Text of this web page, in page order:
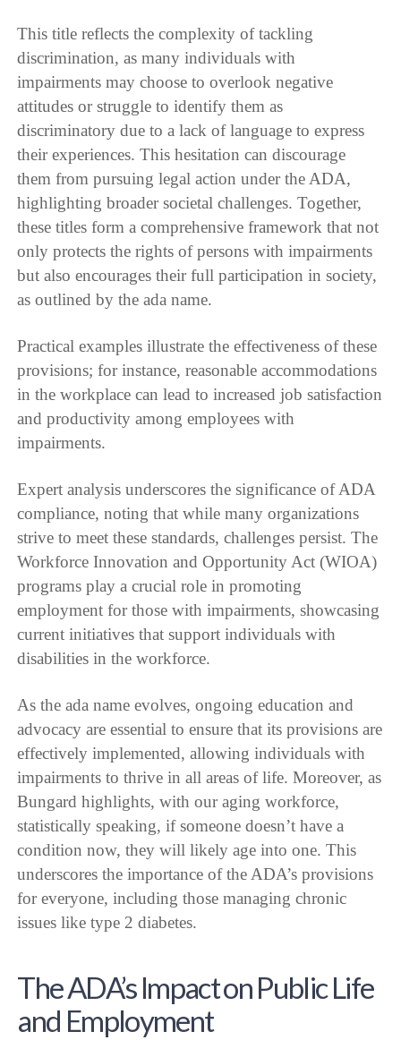
This title reflects the complexity of tackling
discrimination, as many individuals with
impairments may choose to overlook negative
attitudes or struggle to identify them as
discriminatory due to a lack of language to express
their experiences. This hesitation can discourage
them from pursuing legal action under the ADA,
highlighting broader societal challenges. Together,
these titles form a comprehensive framework that not
only protects the rights of persons with impairments
but also encourages their full participation in society,
as outlined by the ada name.
Practical examples illustrate the effectiveness of these
provisions; for instance, reasonable accommodations
in the workplace can lead to increased job satisfaction
and productivity among employees with
impairments.
Expert analysis underscores the significance of ADA
compliance, noting that while many organizations
strive to meet these standards, challenges persist. The
Workforce Innovation and Opportunity Act (WIOA)
programs play a crucial role in promoting
employment for those with impairments, showcasing
current initiatives that support individuals with
disabilities in the workforce.
As the ada name evolves, ongoing education and
advocacy are essential to ensure that its provisions are
effectively implemented, allowing individuals with
impairments to thrive in all areas of life. Moreover, as
Bungard highlights, with our aging workforce,
statistically speaking, if someone doesn’t have a
condition now, they will likely age into one. This
underscores the importance of the ADA’s provisions
for everyone, including those managing chronic
issues like type 2 diabetes.
The ADA’s Impact on Public Life
and Employment